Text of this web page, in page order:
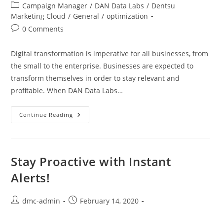
Campaign Manager / DAN Data Labs / Dentsu
Marketing Cloud / General / optimization
0 Comments
Digital transformation is imperative for all businesses, from
the small to the enterprise. Businesses are expected to
transform themselves in order to stay relevant and
profitable. When DAN Data Labs…
Continue Reading
Stay Proactive with Instant
Alerts!
dmc-admin
February 14, 2020